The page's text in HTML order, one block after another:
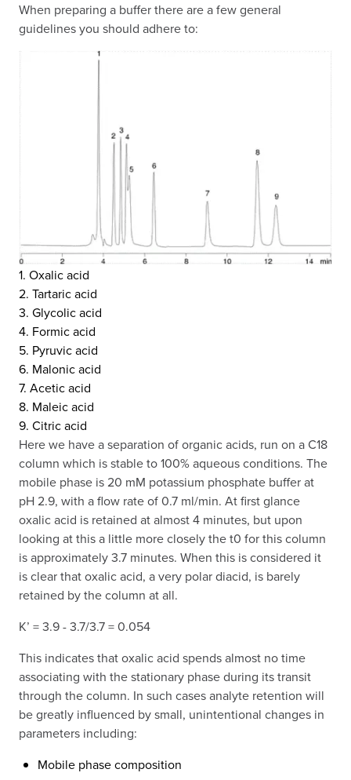
When preparing a buffer there are a few general
guidelines you should adhere to:
1. Oxalic acid
2. Tartaric acid
3. Glycolic acid
4. Formic acid
5. Pyruvic acid
6. Malonic acid
7. Acetic acid
8. Maleic acid
9. Citric acid
Here we have a separation of organic acids, run on a C18
column which is stable to 100% aqueous conditions. The
mobile phase is 20 mM potassium phosphate buffer at
pH 2.9, with a flow rate of 0.7 ml/min. At first glance
oxalic acid is retained at almost 4 minutes, but upon
looking at this a little more closely the t0 for this column
is approximately 3.7 minutes. When this is considered it
is clear that oxalic acid, a very polar diacid, is barely
retained by the column at all.
K’ = 3.9 - 3.7/3.7 = 0.054
This indicates that oxalic acid spends almost no time
associating with the stationary phase during its transit
through the column. In such cases analyte retention will
be greatly influenced by small, unintentional changes in
parameters including:
Mobile phase composition